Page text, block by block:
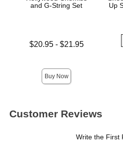
and G-String Set
Lowest price is
$20.95- $21.95
Buy Now
Up
Customer Reviews
Write the First